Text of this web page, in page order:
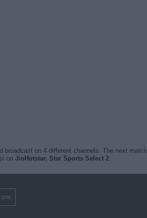
on 4 different channels. The next
on JioHotstar, Star Sports Select 2.